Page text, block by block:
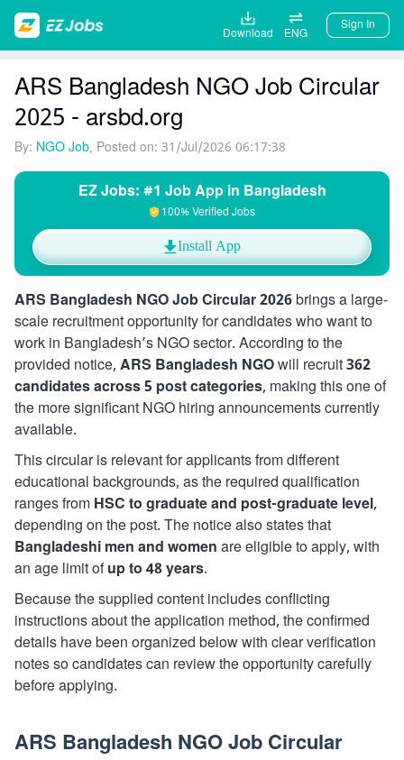
Download ENG
Sign In
ARS Bangladesh NGO Job Circular
2025 - arsbd.org
By: NGO Job, Posted on: 31/Jul/2026 06:17:38
EZ Jobs: #1 Job App in Bangladesh
100% Verified Jobs
Install App
ARS Bangladesh NGO Job Circular 2026brings a large-
scale recruitment opportunity for candidates who want to
work in Bangladesh’s NGO sector. According to the
provided notice, ARS Bangladesh NGOwill recruit362
candidates across 5 post categories, making this one of
the more significant NGO hiring announcements currently
available.
This circular is relevant for applicants from different
educational backgrounds, as the required qualification
ranges from HSC to graduate and post-graduate level,
depending on the post. The notice also states that
Bangladeshi men and women are eligible to apply, with
an age limit ofup to 48 years.
Because the supplied content includes conflicting
instructions about the application method, the confirmed
details have been organized below with clear verification
notes so candidates can review the opportunity carefully
before applying.
ARS Bangladesh NGO Job Circular